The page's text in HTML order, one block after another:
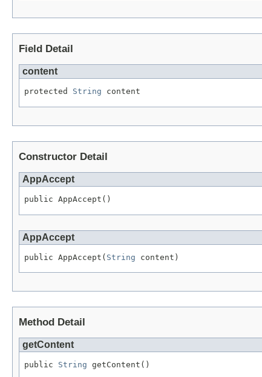
Field Detail
content
protected String content
Constructor Detail
AppAccept
public AppAccept()
AppAccept
public AppAccept( String content)
Method Detail
getContent
public String getContent()